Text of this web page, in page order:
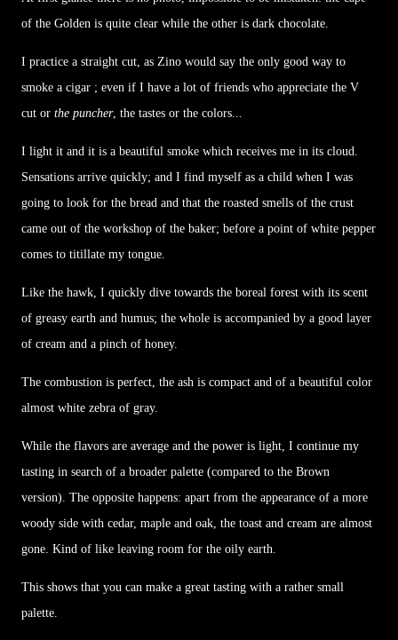
of the Golden is quite clear while the other is dark chocolate.
I practice a straight cut, as Zino would say the only good way to
smoke a cigar ; even if I have a lot of friends who appreciate the V
cut or the puncher, the tastes or the colors...
I light it and it is a beautiful smoke which receives me in its cloud.
Sensations arrive quickly; and I find myself as a child when I was
going to look for the bread and that the roasted smells of the crust
came out of the workshop of the baker; before a point of white pepper
comes to titillate my tongue.
Like the hawk, I quickly dive towards the boreal forest with its scent
of greasy earth and humus; the whole is accompanied by a good layer
of cream and a pinch of honey.
The combustion is perfect, the ash is compact and of a beautiful color
almost white zebra of gray.
While the flavors are average and the power is light, I continue my
tasting in search of a broader palette (compared to the Brown
version). The opposite happens: apart from the appearance of a more
woody side with cedar, maple and oak, the toast and cream are almost
gone. Kind of like leaving room for the oily earth.
This shows that you can make a great tasting with a rather small
palette.